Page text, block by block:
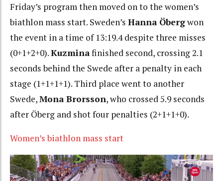
Friday’s program then moved on to the women’s
biathlon mass start. Sweden’s Hanna Öbergwon
the event in a time of 13:19.4 despite three misses
(0+1+2+0).Kuzminafinished second, crossing 2.1
seconds behind the Swede after a penalty in each
stage (1+1+1+1). Third place went to another
Swede,Mona Brorsson, who crossed 5.9 seconds
after Öberg and shot four penalties (2+1+1+0).
Women’s biathlon mass start